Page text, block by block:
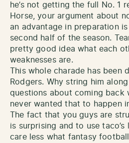
he’s not getting the full No. 1
Horse, your argument about
an advantage in preparation
second half of the season.
pretty good idea what each
weaknesses are.
This whole charade has been
Rodgers. Why string him
questions about coming back
never wanted that to happen
The fact that you guys are
is surprising and to use taco’s
care less what fantasy